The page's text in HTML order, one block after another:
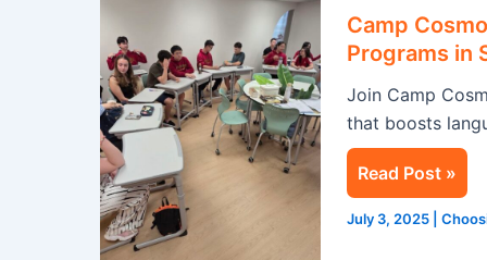
Camp
Programs in
Join Camp
that boosts
Transform
Your
Summer
with
Our
English
Programs
in
Read Post »
July 3, 2025